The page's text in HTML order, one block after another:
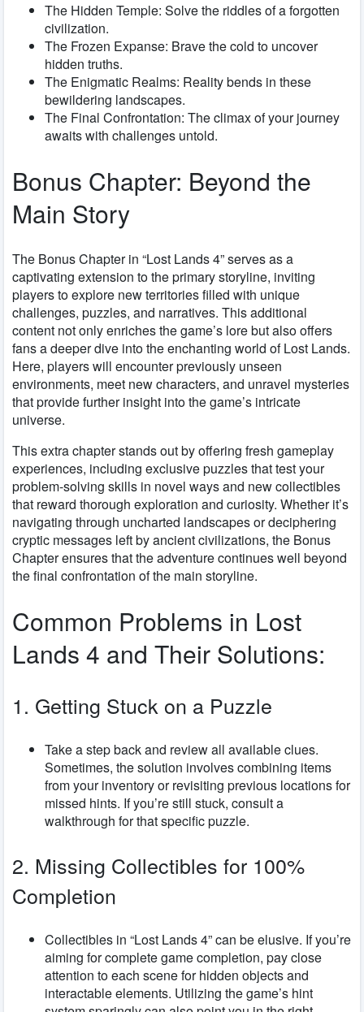
The Hidden Temple: Solve the riddles of a forgotten
civilization.
The Frozen Expanse: Brave the cold to uncover
hidden truths.
The Enigmatic Realms: Reality bends in these
bewildering landscapes.
The Final Confrontation: The climax of your journey
awaits with challenges untold.
Bonus Chapter: Beyond the
Main Story
The Bonus Chapter in “Lost Lands 4” serves as a
captivating extension to the primary storyline, inviting
players to explore new territories filled with unique
challenges, puzzles, and narratives. This additional
content not only enriches the game’s lore but also offers
fans a deeper dive into the enchanting world of Lost Lands.
Here, players will encounter previously unseen
environments, meet new characters, and unravel mysteries
that provide further insight into the game’s intricate
universe.
This extra chapter stands out by offering fresh gameplay
experiences, including exclusive puzzles that test your
problem-solving skills in novel ways and new collectibles
that reward thorough exploration and curiosity. Whether it’s
navigating through uncharted landscapes or deciphering
cryptic messages left by ancient civilizations, the Bonus
Chapter ensures that the adventure continues well beyond
the final confrontation of the main storyline.
Common Problems in Lost
Lands 4 and Their Solutions:
1. Getting Stuck on a Puzzle
Take a step back and review all available clues.
Sometimes, the solution involves combining items
from your inventory or revisiting previous locations for
missed hints. If you’re still stuck, consult a
walkthrough for that specific puzzle.
2. Missing Collectibles for 100%
Completion
Collectibles in “Lost Lands 4” can be elusive. If you’re
aiming for complete game completion, pay close
attention to each scene for hidden objects and
interactable elements. Utilizing the game’s hint